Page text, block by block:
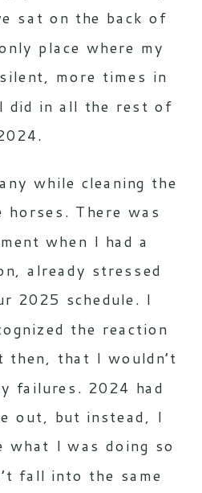
sat on the back of
place where my
more times in
did in all the rest of
while cleaning the
There was
when I had a
already stressed
2025 schedule. I
the reaction
then, that I wouldn’t
failures. 2024 had
out, but instead, I
what I was doing so
fall into the same